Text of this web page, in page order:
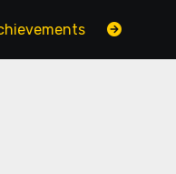
Monthly Login